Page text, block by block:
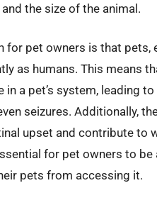
the size of the animal.
for pet owners is that
as humans. This means
a pet’s system, leading
seizures. Additionally,
upset and contribute to
for pet owners to
pets from accessing it.